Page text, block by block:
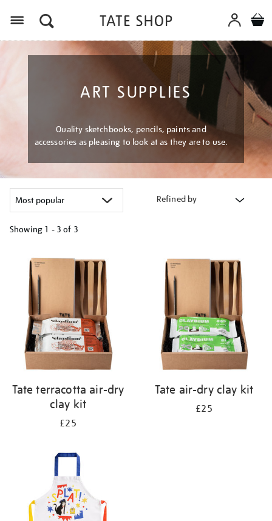
ART SUPPLIES
Quality sketchbooks, pencils, paints and
accessories as pleasing to look at as they are to use.
Refined by
Showing 1 - 3 of 3
your
results
Tate terracotta air-dry
clay kit
£25
Tate air-dry clay kit
£25